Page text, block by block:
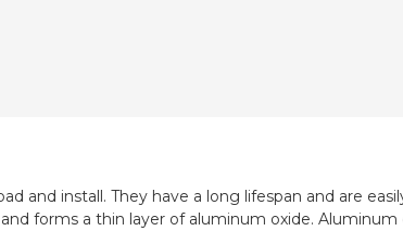
install. They have a long lifespan and are
forms a thin layer of aluminum oxide. Aluminum